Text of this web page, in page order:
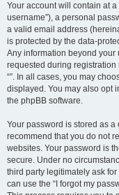
Your account will contain at
username”), a personal
a valid email address
is protected by the data-
Any information beyond
requested during
“”. In all cases, you may
displayed. You may also opt
the phpBB software.
Your password is stored as
recommend that you do not
websites. Your password is
secure. Under no
third party legitimately ask
can use the “I forgot my